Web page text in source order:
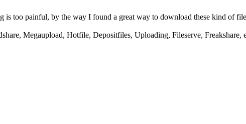
is too painful, by the way I found a great way to download these kind of
Megaupload, Hotfile, Depositfiles, Uploading, Fileserve, Freakshare,